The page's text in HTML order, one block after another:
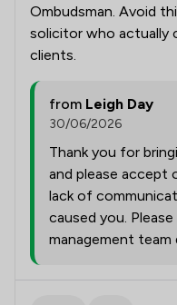
Ombudsman. Avoid
solicitor who actually
clients.
from Leigh Day
30/06/2026
Thank you for
and please accept
lack of
caused you.
management team